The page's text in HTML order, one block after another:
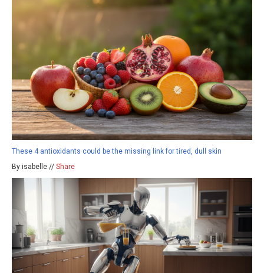
These 4 antioxidants could be the missing link for tired, dull skin
By isabelle // Share